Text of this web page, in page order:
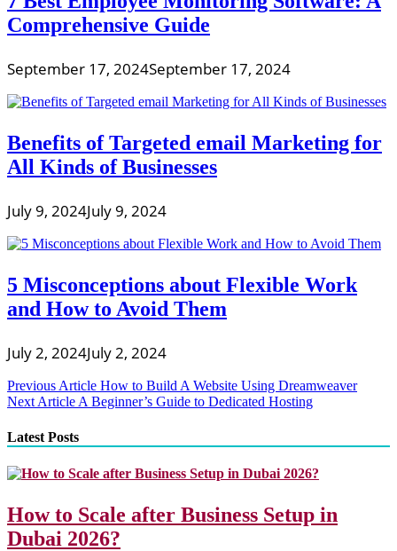
Comprehensive Guide
September 17, 2024September 17, 2024
Benefits of Targeted email Marketing for
All Kinds of Businesses
July 9, 2024July 9, 2024
5 Misconceptions about Flexible Work
and How to Avoid Them
July 2, 2024July 2, 2024
Post
navigation
Previous Article How to Build A Website Using Dreamweaver
Next Article A Beginner’s Guide to Dedicated Hosting
Latest Posts
How to Scale after Business Setup in
Dubai 2026?